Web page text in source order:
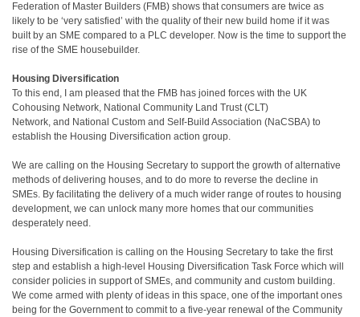
Federation of Master Builders (FMB) shows that consumers are twice as
likely to be ‘very satisfied’ with the quality of their new build home if it was
built by an SME compared to a PLC developer. Now is the time to support the
rise of the SME housebuilder.
Housing Diversification
To this end, I am pleased that the FMB has joined forces with the UK
Cohousing Network, National Community Land Trust (CLT)
Network, and National Custom and Self-Build Association (NaCSBA) to
establish the Housing Diversification action group.
We are calling on the Housing Secretary to support the growth of alternative
methods of delivering houses, and to do more to reverse the decline in
SMEs. By facilitating the delivery of a much wider range of routes to housing
development, we can unlock many more homes that our communities
desperately need.
Housing Diversification is calling on the Housing Secretary to take the first
step and establish a high-level Housing Diversification Task Force which will
consider policies in support of SMEs, and community and custom building.
We come armed with plenty of ideas in this space, one of the important ones
being for the Government to commit to a five-year renewal of the Community